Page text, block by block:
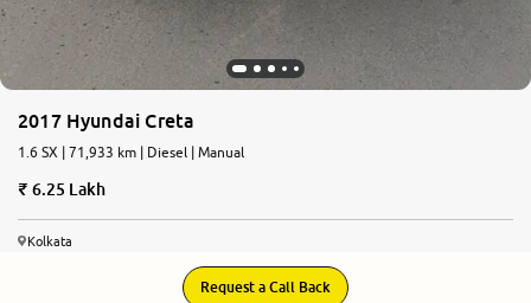
2017 Hyundai Creta
1.6 SX | 71,933 km | Diesel | Manual
6.25 Lakh
Kolkata
Request a Call Back